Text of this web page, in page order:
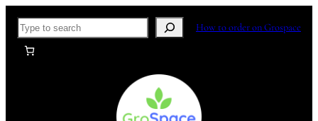
Skip
content
Search How to order on Grospace